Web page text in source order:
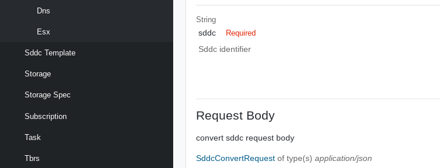
Dns
Esx
Sddc Template
Storage
Storage Spec
Subscription
Task
Tbrs
String
sddc Required
Sddc identifier
Request Body
convert sddc request body
SddcConvertRequestof type(s)application/json